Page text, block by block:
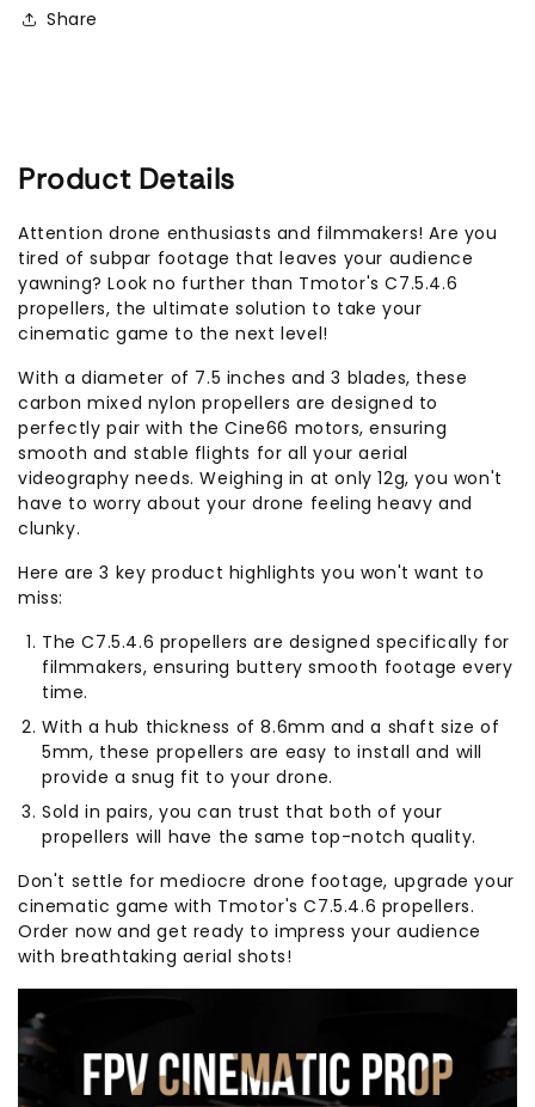
Share
Product Details
Attention drone enthusiasts and filmmakers! Are you
tired of subpar footage that leaves your audience
yawning? Look no further than Tmotor's C7.5.4.6
propellers, the ultimate solution to take your
cinematic game to the next level!
With a diameter of 7.5 inches and 3 blades, these
carbon mixed nylon propellers are designed to
perfectly pair with the Cine66 motors, ensuring
smooth and stable flights for all your aerial
videography needs. Weighing in at only 12g, you won't
have to worry about your drone feeling heavy and
clunky.
Here are 3 key product highlights you won't want to
miss:
The C7.5.4.6 propellers are designed specifically for
filmmakers, ensuring buttery smooth footage every
time.
With a hub thickness of 8.6mm and a shaft size of
5mm, these propellers are easy to install and will
provide a snug fit to your drone.
Sold in pairs, you can trust that both of your
propellers will have the same top-notch quality.
Don't settle for mediocre drone footage, upgrade your
cinematic game with Tmotor's C7.5.4.6 propellers.
Order now and get ready to impress your audience
with breathtaking aerial shots!